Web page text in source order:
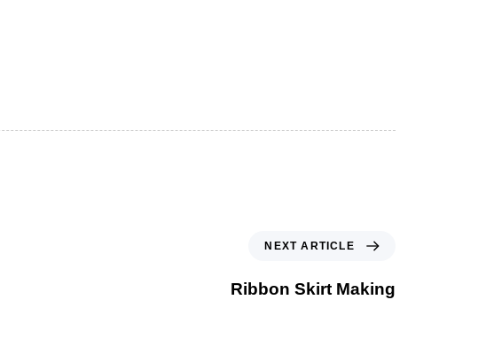
NEXT ARTICLE
Ribbon Skirt Making